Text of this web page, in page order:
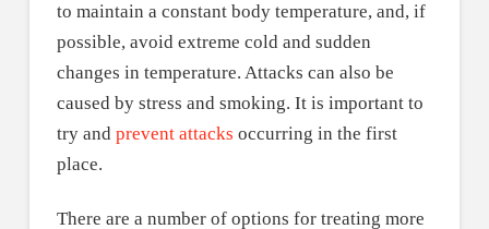
to maintain a constant body temperature, and, if
possible, avoid extreme cold and sudden
changes in temperature. Attacks can also be
caused by stress and smoking. It is important to
try and prevent attacks occurring in the first
place.
There are a number of options for treating more